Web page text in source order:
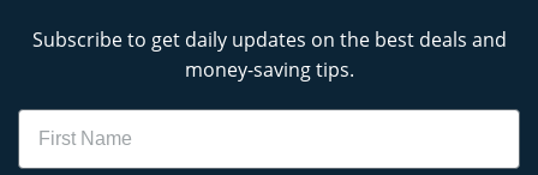
Subscribe to get daily updates on the best deals and
money-saving tips.
Name